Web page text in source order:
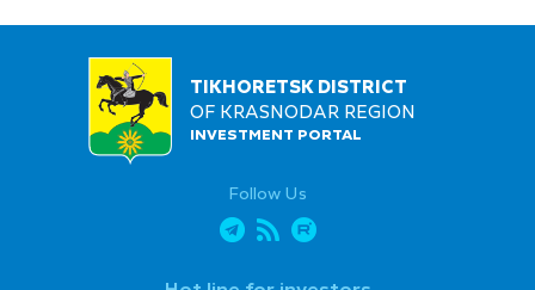
TIKHORETSK DISTRICT
OF KRASNODAR REGION
INVESTMENT PORTAL
Follow Us